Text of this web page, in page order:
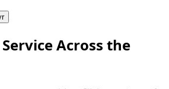
Across the